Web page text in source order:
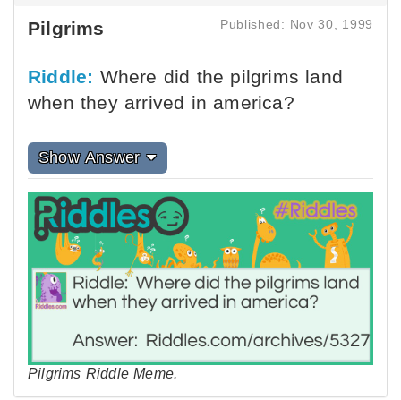
Pilgrims Published: Nov 30, 1999
Riddle: Where did the pilgrims land
when they arrived in america?
Show Answer
Pilgrims Riddle Meme.